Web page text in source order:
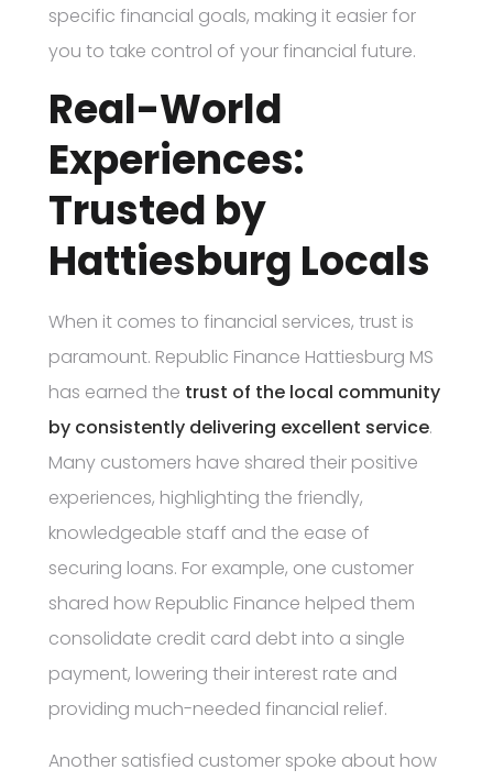
specific financial goals, making it easier for
you to take control of your financial future.
Real-World
Experiences:
Trusted by
Hattiesburg Locals
When it comes to financial services, trust is
paramount. Republic Finance Hattiesburg MS
has earned the trust of the local community
by consistently delivering excellent service.
Many customers have shared their positive
experiences, highlighting the friendly,
knowledgeable staff and the ease of
securing loans. For example, one customer
shared how Republic Finance helped them
consolidate credit card debt into a single
payment, lowering their interest rate and
providing much-needed financial relief.
Another satisfied customer spoke about how